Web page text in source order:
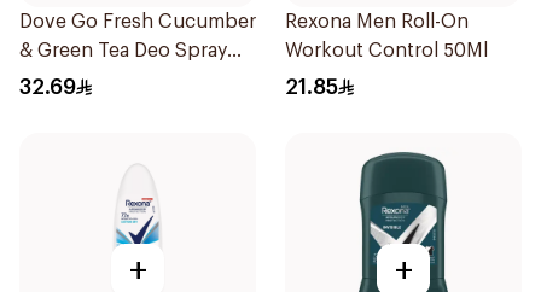
Dove Go Fresh Cucumber
& Green Tea Deo Spray
150Ml
32.69
Rexona Men Roll-On
Workout Control 50Ml
21.85
+ +